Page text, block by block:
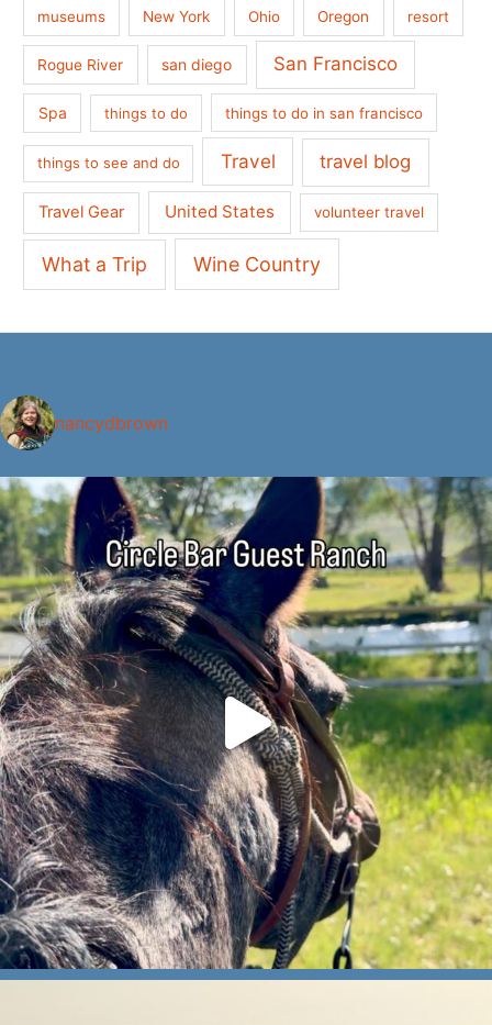
museums New York Ohio Oregon resort
Rogue River san diego San Francisco
Spa things to do things to do in san francisco
things to see and do Travel travel blog
Travel Gear United States volunteer travel
What a Trip Wine Country
nancydbrown